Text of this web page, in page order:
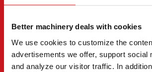
Better machinery deals with cookies
We use cookies to customize the
advertisements we offer, support social
and analyze our visitor traffic. In
CONTACT THE SELLER
Send a message to the seller of JCB JS
You can also contact an individual